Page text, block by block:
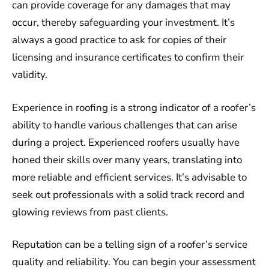
can provide coverage for any damages that may
occur, thereby safeguarding your investment. It’s
always a good practice to ask for copies of their
licensing and insurance certificates to confirm their
validity.
Experience in roofing is a strong indicator of a roofer’s
ability to handle various challenges that can arise
during a project. Experienced roofers usually have
honed their skills over many years, translating into
more reliable and efficient services. It’s advisable to
seek out professionals with a solid track record and
glowing reviews from past clients.
Reputation can be a telling sign of a roofer’s service
quality and reliability. You can begin your assessment